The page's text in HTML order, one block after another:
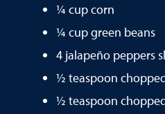
¼ cup corn
¼ cup green beans
4 jalapeño peppers
½ teaspoon
½ teaspoon